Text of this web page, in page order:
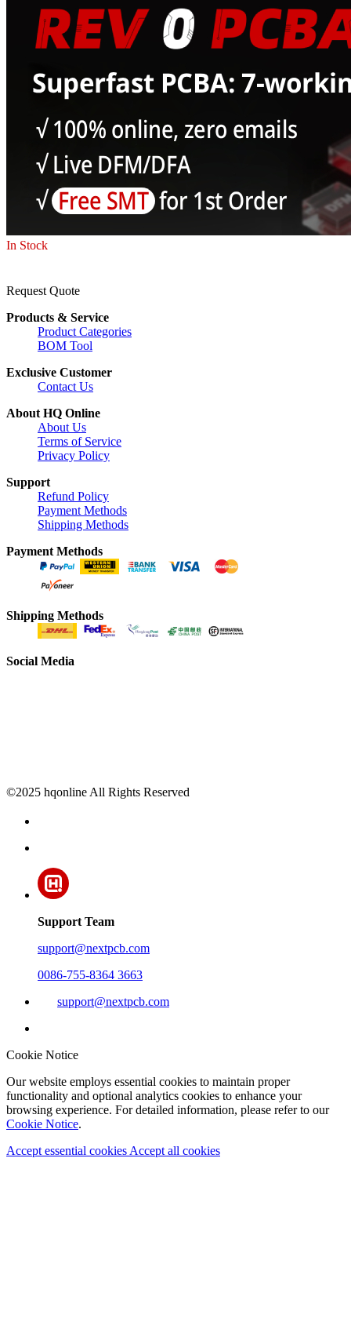
In Stock
Request Quote
Products & Service
Product Categories
BOM Tool
Exclusive Customer
Contact Us
About HQ Online
About Us
Terms of Service
Privacy Policy
Support
Refund Policy
Payment Methods
Shipping Methods
Payment Methods
Shipping Methods
Social Media
©2025 hqonline All Rights Reserved
Support Team
support@nextpcb.com
0086-755-8364 3663
support@nextpcb.com
Cookie Notice
Our website employs essential cookies to maintain proper
functionality and optional analytics cookies to enhance your
browsing experience. For detailed information, please refer to our
Cookie Notice.
Accept essential cookies Accept all cookies